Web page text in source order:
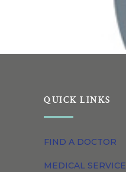
QUICK LINKS
FIND A DOCTOR
MEDICAL